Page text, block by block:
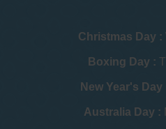
Christmas Day :
Boxing Day :
New Year's Day
Australia Day :